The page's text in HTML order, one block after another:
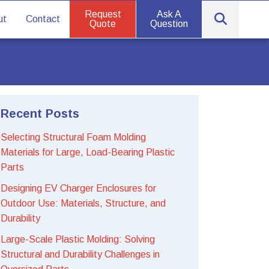
Contact
Request
Quote
Ask A
Question
Recent Posts
Selecting Structural Foam Molding
Materials for Large, Load-Bearing Plastic
Parts
Designing EV Charger Enclosures for
Outdoor Use: Materials, Structure, and
Durability
Large-Scale Plastic Molding: Solving
Structural and Durability Challenges in